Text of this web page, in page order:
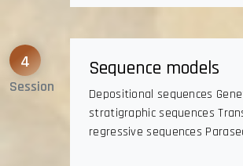
4
Session
Sequence models
Depositional sequences
stratigraphic sequences
regressive sequences